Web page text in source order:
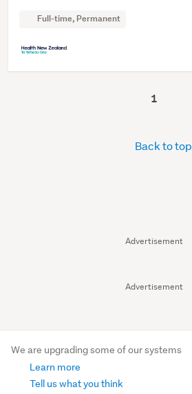
Advertisement
Advertisement
Full-time, Permanent
1
Back to top
We are upgrading some of our systems
Learn more
Tell us what you think